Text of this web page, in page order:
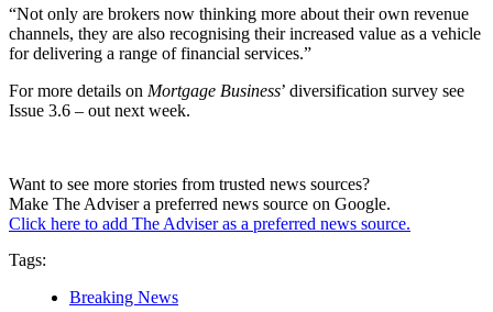
“Not only are brokers now thinking more about their own revenue
channels, they are also recognising their increased value as a vehicle
for delivering a range of financial services.”
For more details on Mortgage Business’ diversification survey see
Issue 3.6 – out next week.
Want to see more stories from trusted news sources?
Make The Adviser a preferred news source on Google.
Click here to add The Adviser as a preferred news source.
Tags:
Breaking News